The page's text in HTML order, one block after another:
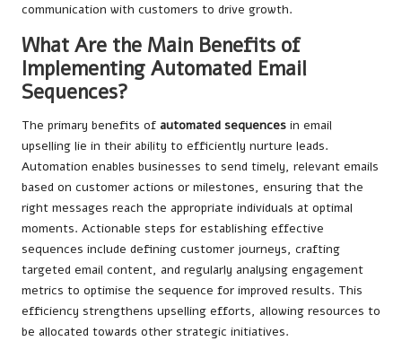
communication with customers to drive growth.
What Are the Main Benefits of
Implementing Automated Email
Sequences?
The primary benefits of automated sequences in email
upselling lie in their ability to efficiently nurture leads.
Automation enables businesses to send timely, relevant emails
based on customer actions or milestones, ensuring that the
right messages reach the appropriate individuals at optimal
moments. Actionable steps for establishing effective
sequences include defining customer journeys, crafting
targeted email content, and regularly analysing engagement
metrics to optimise the sequence for improved results. This
efficiency strengthens upselling efforts, allowing resources to
be allocated towards other strategic initiatives.